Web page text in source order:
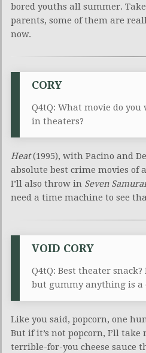
bored youths all summer.
parents, some of them are
now.
CORY
Q4tQ: What movie do you
in theaters?
Heat(1995), with Pacino and
absolute best crime movies of
I’ll also throw in Seven Samurai
need a time machine to see
VOID CORY
Q4tQ: Best theater snack?
but gummy anything is a
Like you said, popcorn, one
But if it’s not popcorn, I’ll take
terrible-for-you cheese sauce